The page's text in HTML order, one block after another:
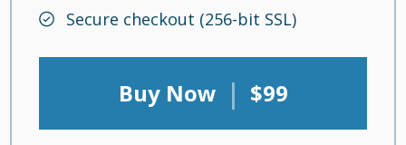
Secure checkout (256-bit SSL)
Buy Now | $99